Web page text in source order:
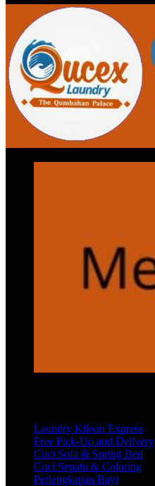
Laundry Kiloan Express
Free Pick-Up and Delivery
Cuci Sofa & Spring Bed
Cuci Sepatu & Coloring
Perlengkapan Bayi